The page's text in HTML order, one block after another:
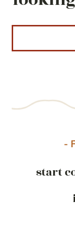
-
start